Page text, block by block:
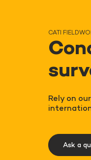
CATI
Rely on
Ask a